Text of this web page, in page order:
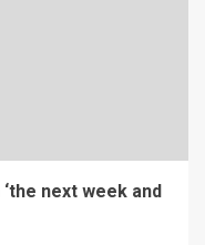
next week and